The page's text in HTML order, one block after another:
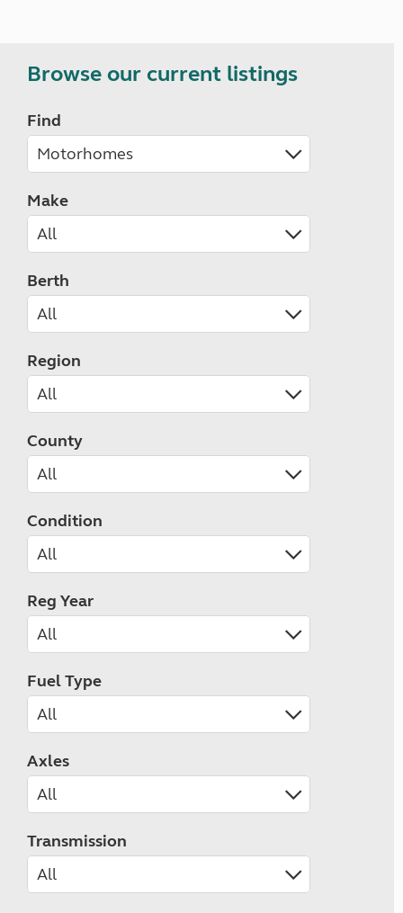
Browse our current listings
Find
Make
Berth
Region
County
Condition
Reg Year
Fuel Type
Axles
Transmission